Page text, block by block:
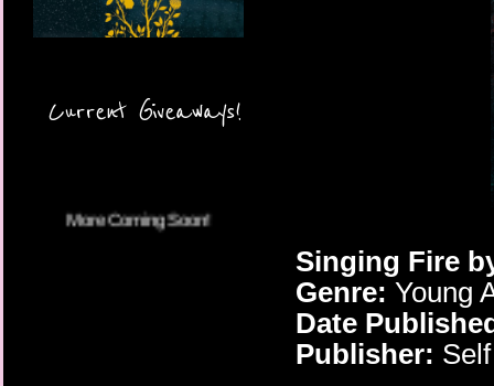
Current Giveaways!
Singing Fire
Genre: Young
Date
Publisher: Self